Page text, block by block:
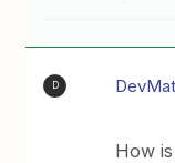
D
How